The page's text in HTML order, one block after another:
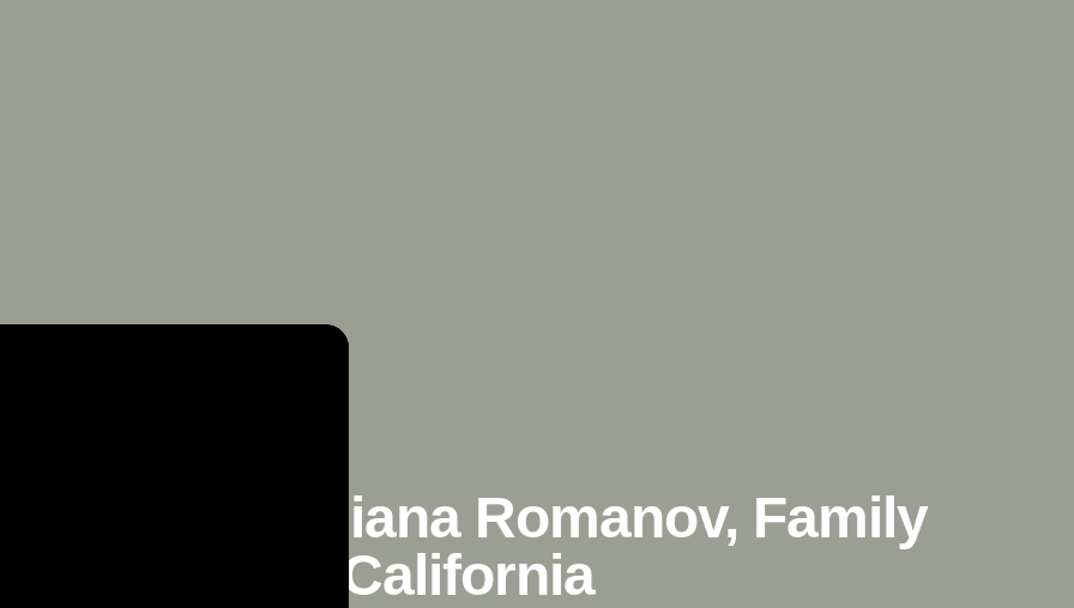
Diana Romanov, Family
Francisco, California